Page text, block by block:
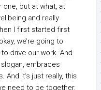
but at what, at
and really
I first started first
we’re going to
drive our work. And
embraces
And it’s just really, this
need to be together.